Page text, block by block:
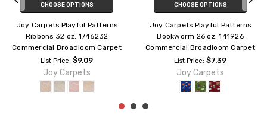
CHOOSE OPTIONS
Joy Carpets Playful Patterns
Joy Games 26 oz. 10126
Commercial Broadloom Carpet
List Price: $7.39
Joy Carpets
ADD TO CART
Joy Carpets Playful Patterns
Ringing 26 oz. 177126
Commercial Broadloom Carpet
List Price: $7.39
Joy Carpets